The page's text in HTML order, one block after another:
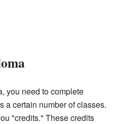
you need to complete
a certain number of classes.
"credits." These credits